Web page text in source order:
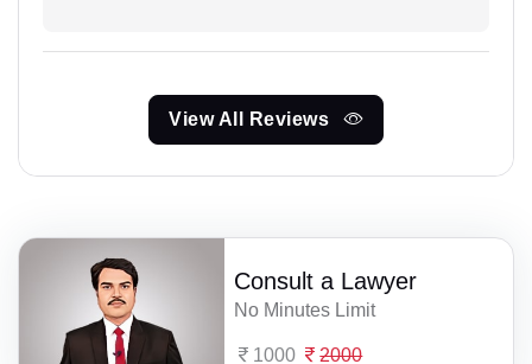
View All Reviews
Consult a Lawyer
No Minutes Limit
1000 2000